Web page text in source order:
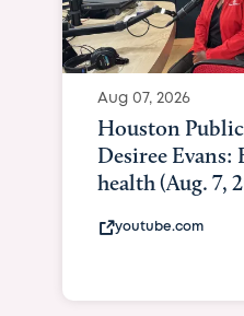
Aug 07, 2026
Houston
Desiree
health (Aug. 7,
youtube.com